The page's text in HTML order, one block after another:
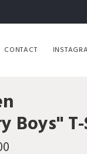
CONTACT
Boys"